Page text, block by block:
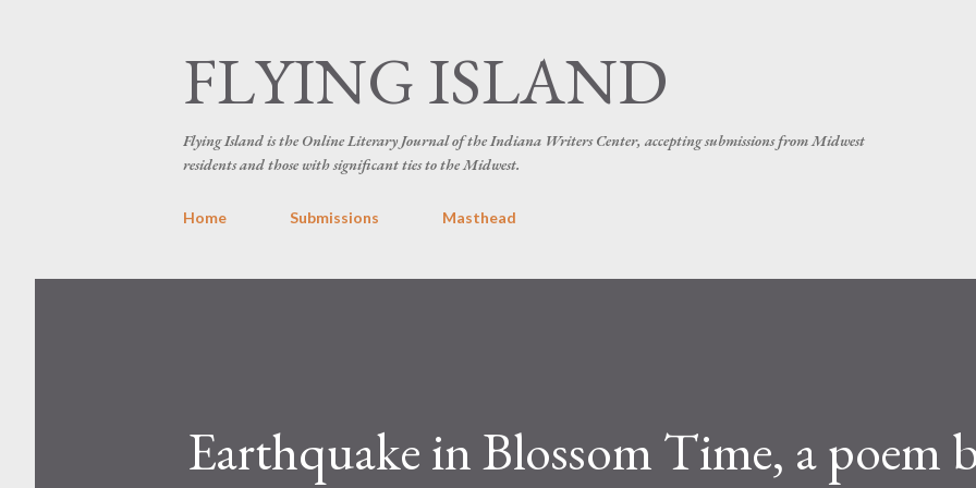
FLYING ISLAND
Flying Island is the Online Literary Journal of the Indiana Writers Center, accepting submissions from Midwest
residents and those with significant ties to the Midwest.
Home Submissions Masthead
Earthquake in Blossom Time, a poem